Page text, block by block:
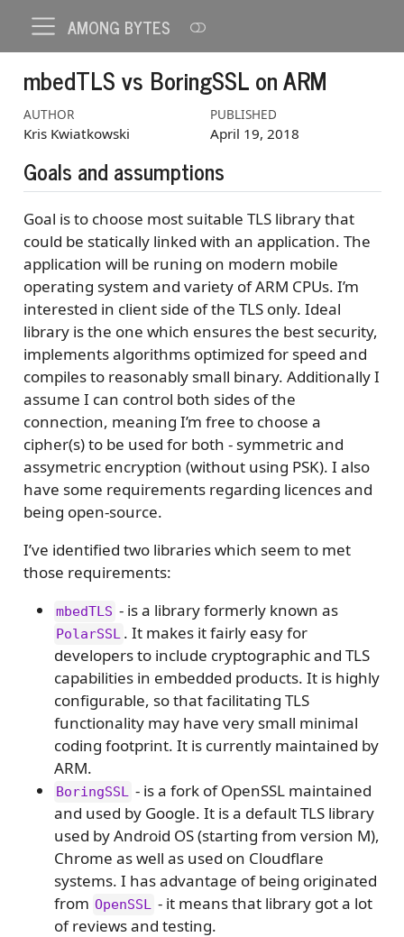
AMONG BYTES
mbedTLS vs BoringSSL on ARM
AUTHOR
Kris Kwiatkowski
PUBLISHED
April 19, 2018
Goals and assumptions
Goal is to choose most suitable TLS library that
could be statically linked with an application. The
application will be runing on modern mobile
operating system and variety of ARM CPUs. I’m
interested in client side of the TLS only. Ideal
library is the one which ensures the best security,
implements algorithms optimized for speed and
compiles to reasonably small binary. Additionally I
assume I can control both sides of the
connection, meaning I’m free to choose a
cipher(s) to be used for both - symmetric and
assymetric encryption (without using PSK). I also
have some requirements regarding licences and
being open-source.
I’ve identified two libraries which seem to met
those requirements:
mbedTLS - is a library formerly known as
PolarSSL . It makes it fairly easy for
developers to include cryptographic and TLS
capabilities in embedded products. It is highly
configurable, so that facilitating TLS
functionality may have very small minimal
coding footprint. It is currently maintained by
ARM.
BoringSSL - is a fork of OpenSSL maintained
and used by Google. It is a default TLS library
used by Android OS (starting from version M),
Chrome as well as used on Cloudflare
systems. I has advantage of being originated
from OpenSSL - it means that library got a lot
of reviews and testing.